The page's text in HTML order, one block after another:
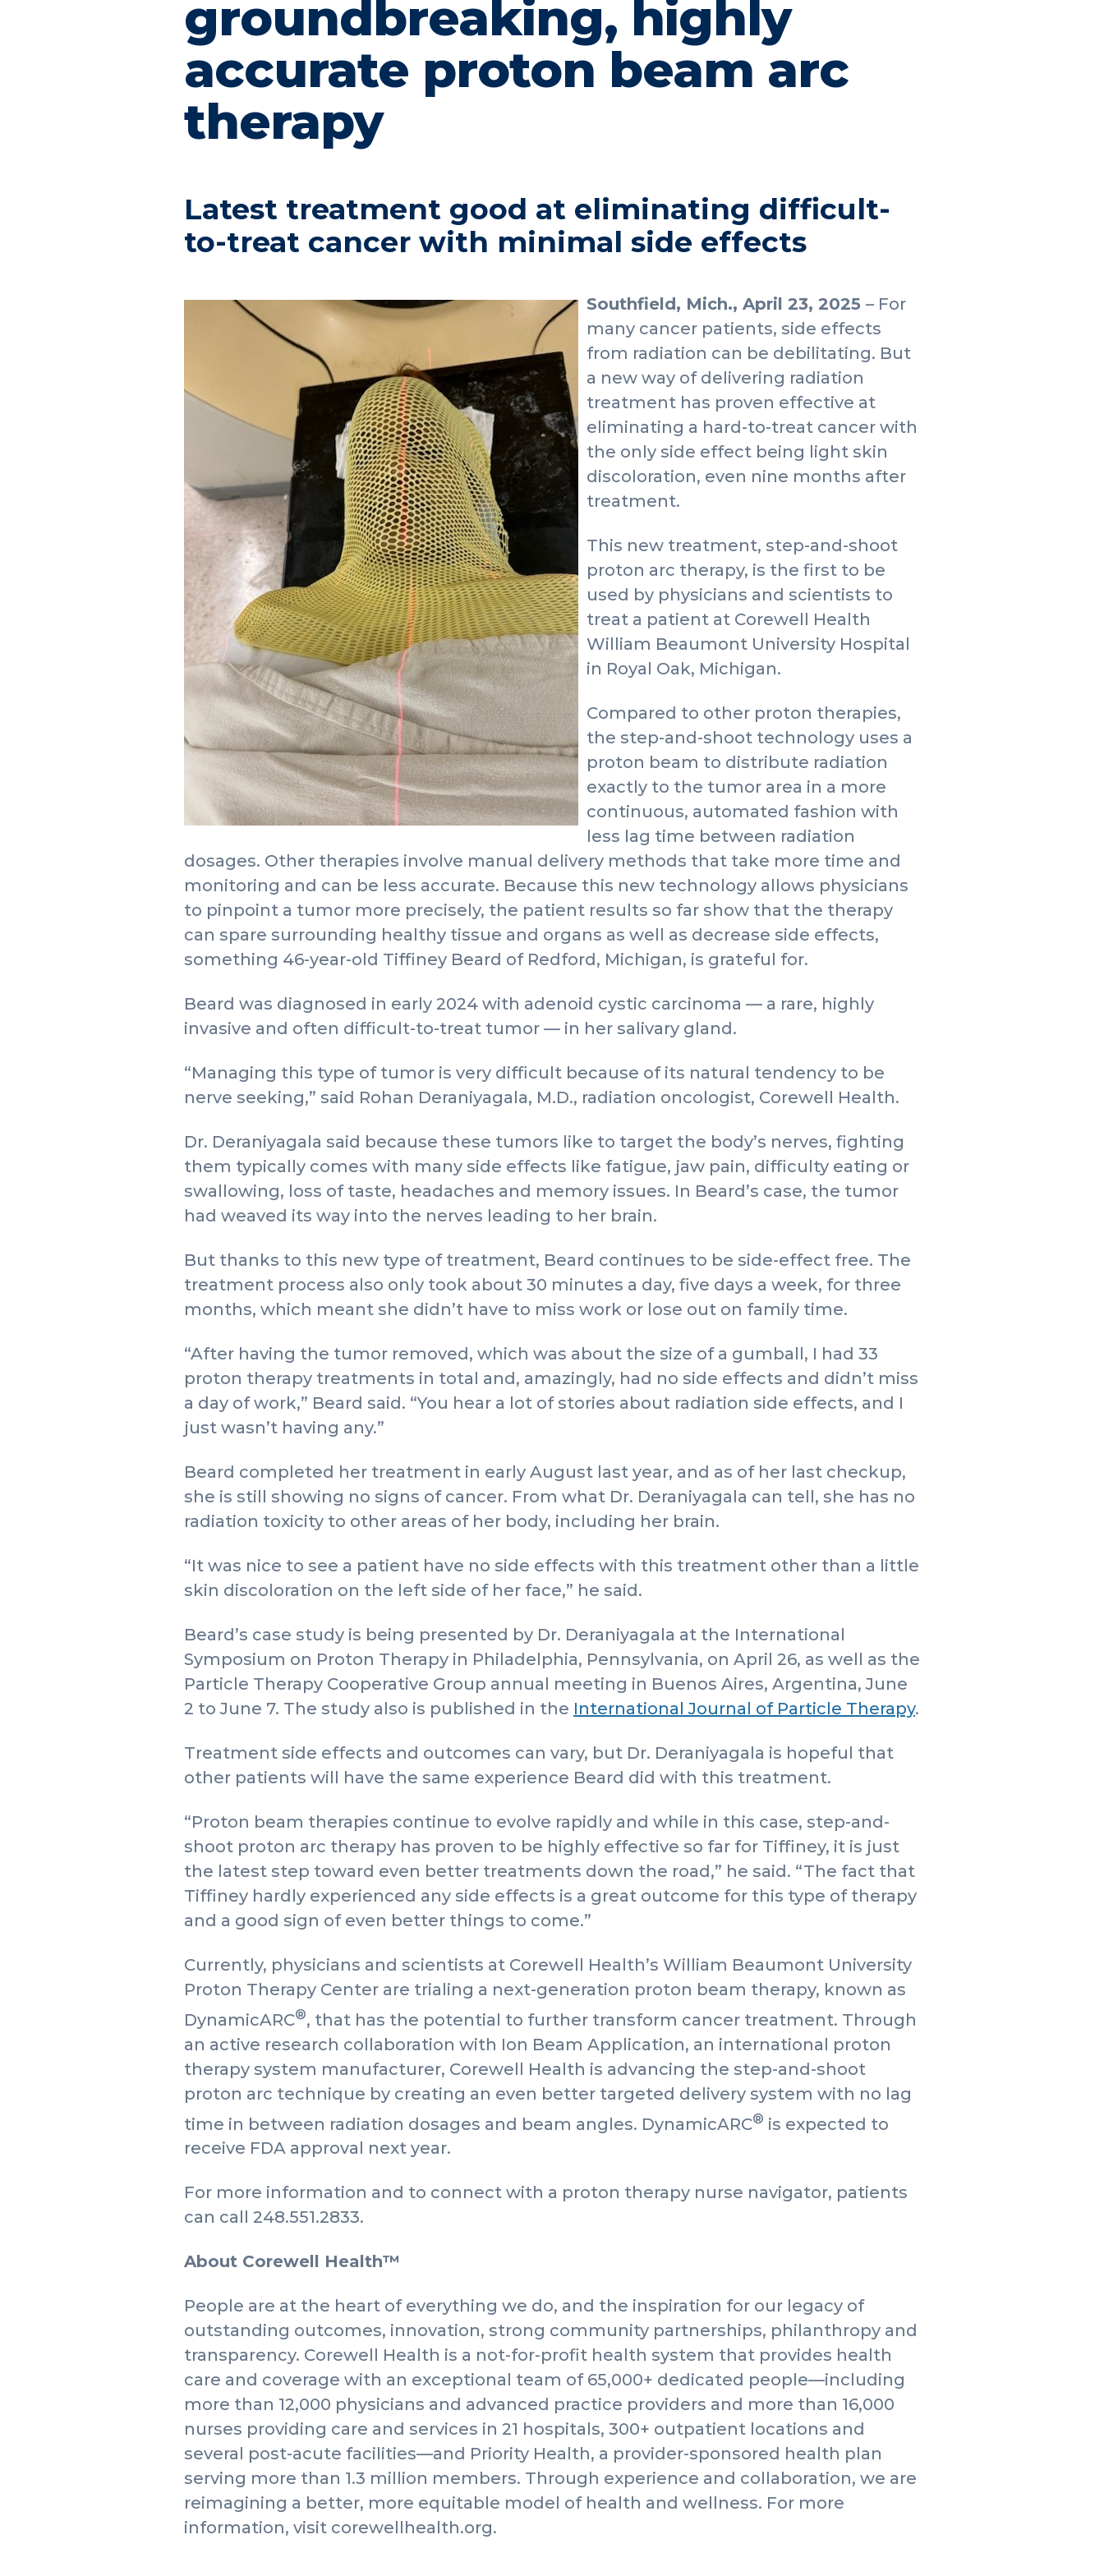
groundbreaking, highly
accurate proton beam arc
therapy
Latest treatment good at eliminating difficult-
to-treat cancer with minimal side effects
Southfield, Mich., April 23, 2025 – For
many cancer patients, side effects
from radiation can be debilitating. But
a new way of delivering radiation
treatment has proven effective at
eliminating a hard-to-treat cancer with
the only side effect being light skin
discoloration, even nine months after
treatment.
This new treatment, step-and-shoot
proton arc therapy, is the first to be
used by physicians and scientists to
treat a patient at Corewell Health
William Beaumont University Hospital
in Royal Oak, Michigan.
Compared to other proton therapies,
the step-and-shoot technology uses a
proton beam to distribute radiation
exactly to the tumor area in a more
continuous, automated fashion with
less lag time between radiation
dosages. Other therapies involve manual delivery methods that take more time and
monitoring and can be less accurate. Because this new technology allows physicians
to pinpoint a tumor more precisely, the patient results so far show that the therapy
can spare surrounding healthy tissue and organs as well as decrease side effects,
something 46-year-old Tiffiney Beard of Redford, Michigan, is grateful for.
Beard was diagnosed in early 2024 with adenoid cystic carcinoma — a rare, highly
invasive and often difficult-to-treat tumor — in her salivary gland.
“Managing this type of tumor is very difficult because of its natural tendency to be
nerve seeking,” said Rohan Deraniyagala, M.D., radiation oncologist, Corewell Health.
Dr. Deraniyagala said because these tumors like to target the body’s nerves, fighting
them typically comes with many side effects like fatigue, jaw pain, difficulty eating or
swallowing, loss of taste, headaches and memory issues. In Beard’s case, the tumor
had weaved its way into the nerves leading to her brain.
But thanks to this new type of treatment, Beard continues to be side-effect free. The
treatment process also only took about 30 minutes a day, five days a week, for three
months, which meant she didn’t have to miss work or lose out on family time.
“After having the tumor removed, which was about the size of a gumball, I had 33
proton therapy treatments in total and, amazingly, had no side effects and didn’t miss
a day of work,” Beard said. “You hear a lot of stories about radiation side effects, and I
just wasn’t having any.”
Beard completed her treatment in early August last year, and as of her last checkup,
she is still showing no signs of cancer. From what Dr. Deraniyagala can tell, she has no
radiation toxicity to other areas of her body, including her brain.
“It was nice to see a patient have no side effects with this treatment other than a little
skin discoloration on the left side of her face,” he said.
Beard’s case study is being presented by Dr. Deraniyagala at the International
Symposium on Proton Therapy in Philadelphia, Pennsylvania, on April 26, as well as the
Particle Therapy Cooperative Group annual meeting in Buenos Aires, Argentina, June
2 to June 7. The study also is published in the International Journal of Particle Therapy.
Treatment side effects and outcomes can vary, but Dr. Deraniyagala is hopeful that
other patients will have the same experience Beard did with this treatment.
“Proton beam therapies continue to evolve rapidly and while in this case, step-and-
shoot proton arc therapy has proven to be highly effective so far for Tiffiney, it is just
the latest step toward even better treatments down the road,” he said. “The fact that
Tiffiney hardly experienced any side effects is a great outcome for this type of therapy
and a good sign of even better things to come.”
Currently, physicians and scientists at Corewell Health’s William Beaumont University
Proton Therapy Center are trialing a next-generation proton beam therapy, known as
DynamicARC®, that has the potential to further transform cancer treatment. Through
an active research collaboration with Ion Beam Application, an international proton
therapy system manufacturer, Corewell Health is advancing the step-and-shoot
proton arc technique by creating an even better targeted delivery system with no lag
time in between radiation dosages and beam angles. DynamicARC® is expected to
receive FDA approval next year.
For more information and to connect with a proton therapy nurse navigator, patients
can call 248.551.2833.
About Corewell Health™
People are at the heart of everything we do, and the inspiration for our legacy of
outstanding outcomes, innovation, strong community partnerships, philanthropy and
transparency. Corewell Health is a not-for-profit health system that provides health
care and coverage with an exceptional team of 65,000+ dedicated people—including
more than 12,000 physicians and advanced practice providers and more than 16,000
nurses providing care and services in 21 hospitals, 300+ outpatient locations and
several post-acute facilities—and Priority Health, a provider-sponsored health plan
serving more than 1.3 million members. Through experience and collaboration, we are
reimagining a better, more equitable model of health and wellness. For more
information, visit corewellhealth.org.